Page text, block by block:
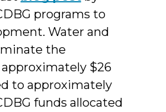
programs to
Water and
the
$26
to approximately
funds allocated